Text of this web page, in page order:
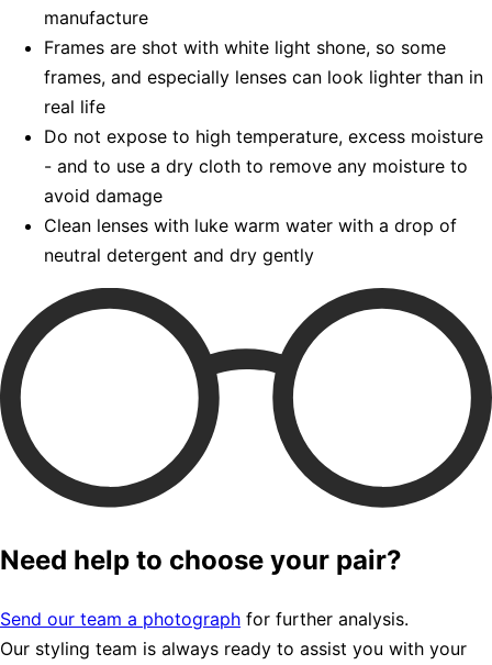
manufacture
Frames are shot with white light shone, so some
frames, and especially lenses can look lighter than in
real life
Do not expose to high temperature, excess moisture
- and to use a dry cloth to remove any moisture to
avoid damage
Clean lenses with luke warm water with a drop of
neutral detergent and dry gently
Need help to choose your pair?
Send our team a photograph for further analysis.
Our styling team is always ready to assist you with your